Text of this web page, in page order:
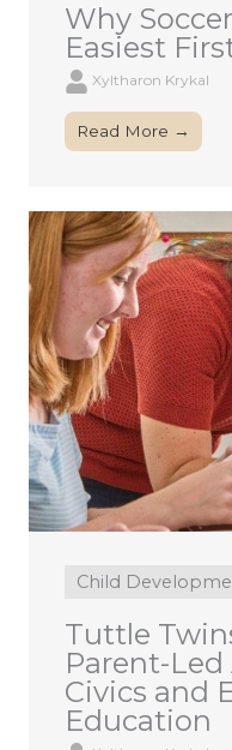
Why
Easiest
Xyltharon Krykal
Read More →
Child
Tuttle
Parent-
Civics and
Education